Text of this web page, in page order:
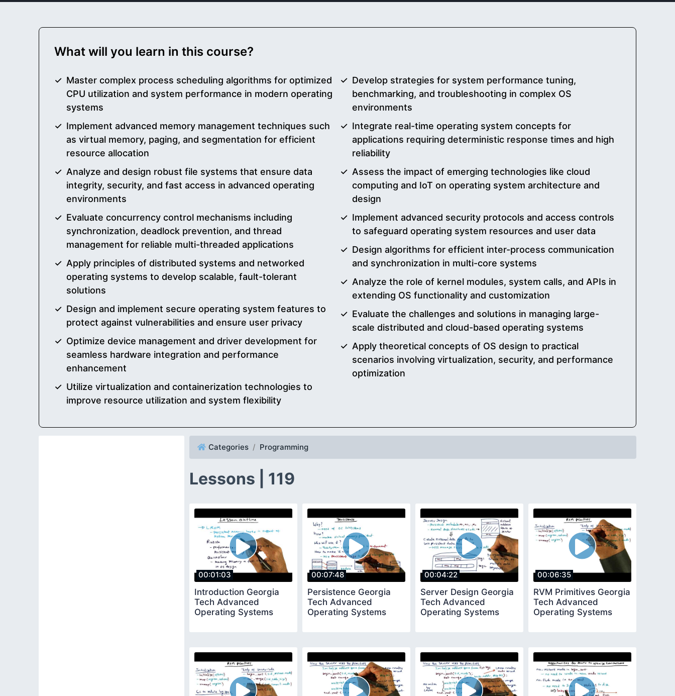
What will you learn in this course?
Master complex process scheduling algorithms for optimized
CPU utilization and system performance in modern operating
systems
Implement advanced memory management techniques such
as virtual memory, paging, and segmentation for efficient
resource allocation
Analyze and design robust file systems that ensure data
integrity, security, and fast access in advanced operating
environments
Evaluate concurrency control mechanisms including
synchronization, deadlock prevention, and thread
management for reliable multi-threaded applications
Apply principles of distributed systems and networked
operating systems to develop scalable, fault-tolerant
solutions
Design and implement secure operating system features to
protect against vulnerabilities and ensure user privacy
Optimize device management and driver development for
seamless hardware integration and performance
enhancement
Utilize virtualization and containerization technologies to
improve resource utilization and system flexibility
Develop strategies for system performance tuning,
benchmarking, and troubleshooting in complex OS
environments
Integrate real-time operating system concepts for
applications requiring deterministic response times and high
reliability
Assess the impact of emerging technologies like cloud
computing and IoT on operating system architecture and
design
Implement advanced security protocols and access controls
to safeguard operating system resources and user data
Design algorithms for efficient inter-process communication
and synchronization in multi-core systems
Analyze the role of kernel modules, system calls, and APIs in
extending OS functionality and customization
Evaluate the challenges and solutions in managing large-
scale distributed and cloud-based operating systems
Apply theoretical concepts of OS design to practical
scenarios involving virtualization, security, and performance
optimization
Categories Programming
Lessons | 119
00:01:03
Introduction Georgia
Tech Advanced
Operating Systems
00:07:48
Persistence Georgia
Tech Advanced
Operating Systems
00:04:22
Server Design Georgia
Tech Advanced
Operating Systems
00:06:35
RVM Primitives Georgia
Tech Advanced
Operating Systems